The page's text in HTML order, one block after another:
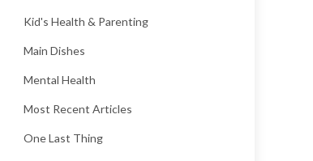
Kid's Health & Parenting
Main Dishes
Mental Health
Most Recent Articles
One Last Thing